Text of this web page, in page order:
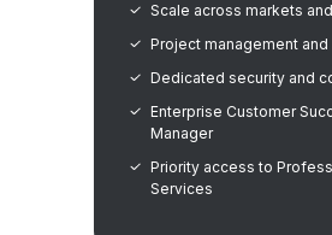
Scale across markets
Project management
Dedicated security and
Enterprise Customer
Manager
Priority access to
Services